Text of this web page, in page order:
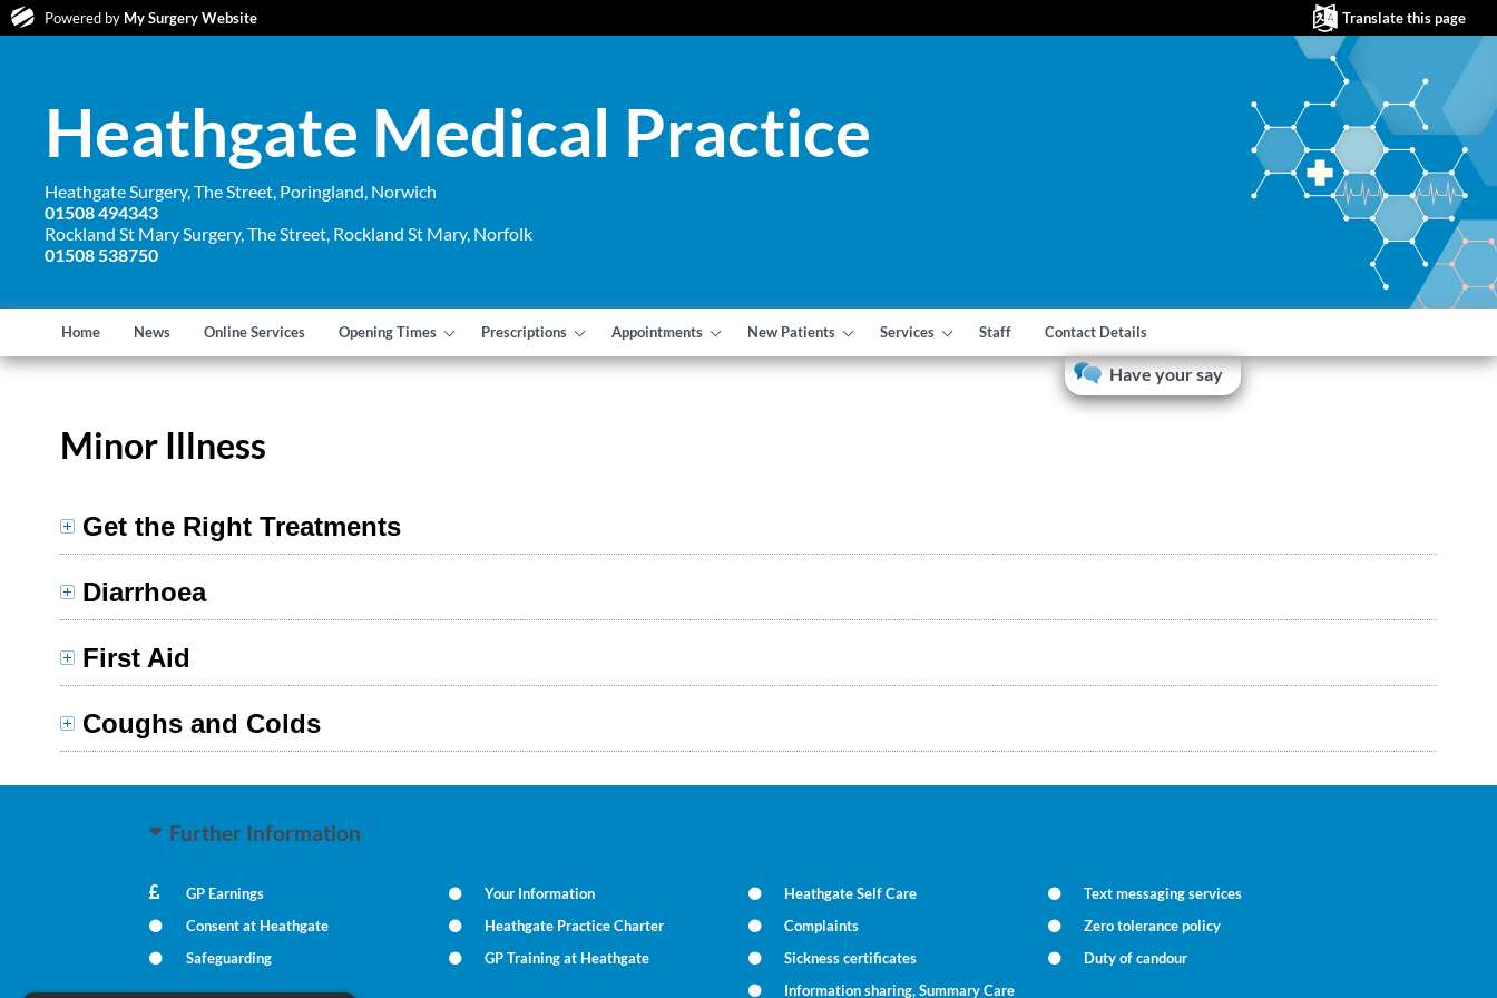
Powered by My Surgery Website Translate this page
Heathgate Medical Practice
Heathgate Surgery, The Street, Poringland, Norwich
01508 494343
Rockland St Mary Surgery, The Street, Rockland St Mary, Norfolk
01508 538750
Home News Online Services Opening Times Prescriptions Appointments New Patients Services Staff Contact Details
Have your say
Minor Illness
Get the Right Treatments
Diarrhoea
First Aid
Coughs and Colds
Further Information
GP Earnings Your Information Heathgate Self Care
Text messaging services
Consent at Heathgate
Heathgate Practice Charter Complaints
Zero tolerance policy
Safeguarding
GP Training at Heathgate Sickness certificates
Duty of candour
Information sharing, Summary Care